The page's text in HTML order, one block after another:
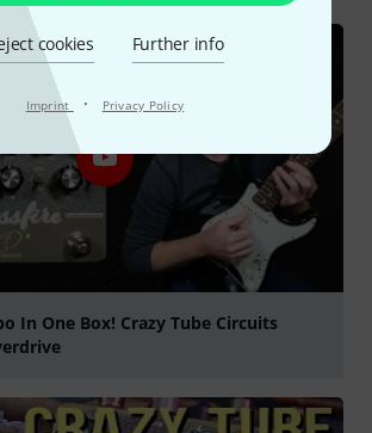
cookies Further info
Imprint · Privacy Policy
In One Box! Crazy Tube Circuits